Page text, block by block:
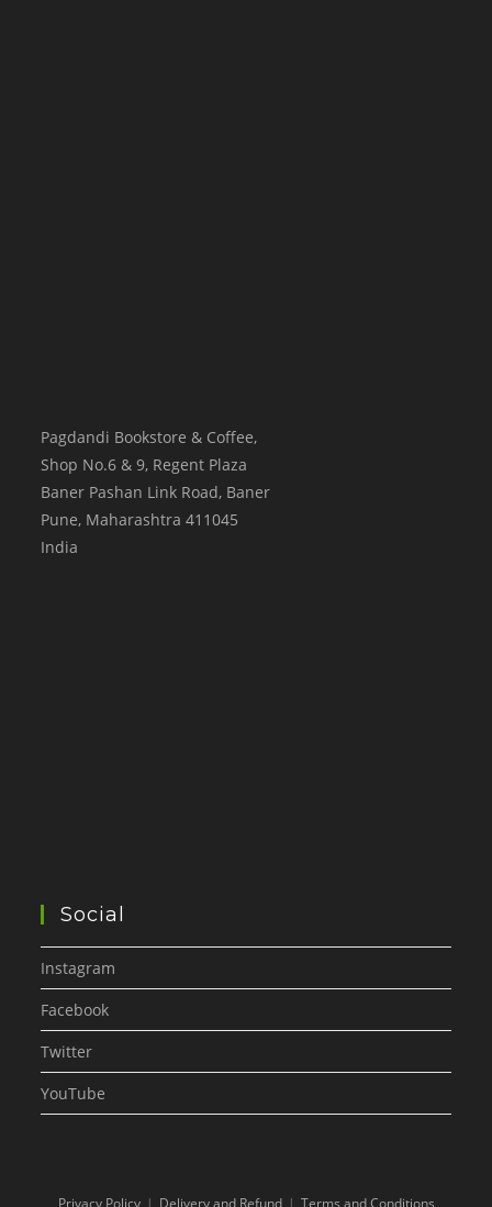
Pagdandi Bookstore & Coffee,
Shop No.6 & 9, Regent Plaza
Baner Pashan Link Road, Baner
Pune, Maharashtra 411045
India
Social
Instagram
Facebook
Twitter
YouTube
Privacy Policy Delivery and Refund Terms and Conditions